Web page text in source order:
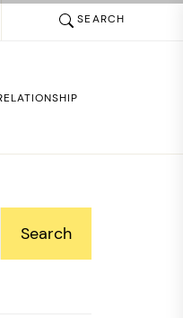
SEARCH
Search